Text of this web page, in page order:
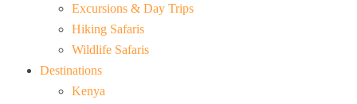
Excursions & Day Trips
Hiking Safaris
Wildlife Safaris
Destinations
Kenya